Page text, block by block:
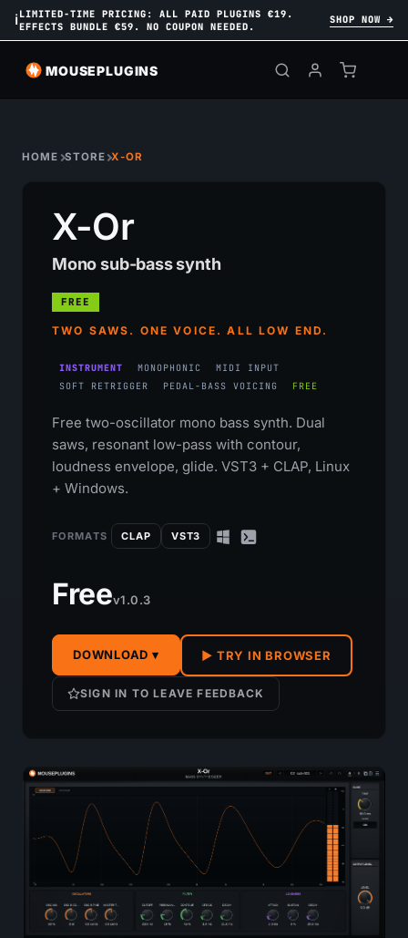
ℹLIMITED-TIME PRICING: ALL PAID PLUGINS €19.
EFFECTS BUNDLE €59. NO COUPON NEEDED.
SHOP NOW →
MOUSEPLUGINS
HOME STORE X-OR
X-Or
Mono sub-bass synth
FREE
TWO SAWS. ONE VOICE. ALL LOW END.
INSTRUMENT MONOPHONIC
MIDI INPUT
SOFT RETRIGGER
PEDAL-BASS VOICING FREE
Free two-oscillator mono bass synth. Dual
saws, resonant low-pass with contour,
loudness envelope, glide. VST3 + CLAP, Linux
+ Windows.
FORMATS CLAP VST3
Freev1.0.3
DOWNLOAD ▾ ▶ TRY IN BROWSER
SIGN IN TO LEAVE FEEDBACK